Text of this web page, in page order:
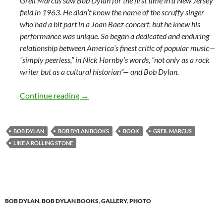
field in 1963. He didn’t know the name of the scruffy singer
who had a bit part in a Joan Baez concert, but he knew his
performance was unique. So began a dedicated and enduring
relationship between America’s finest critic of popular music—
“simply peerless,” in Nick Hornby’s words, “not only as a rock
writer but as a cultural historian”— and Bob Dylan.
Continue reading Greil Marcus and Like A Rolling Stone by
→
BOB DYLAN BOB DYLAN BOOKS BOOK
GREIL MARCUS
LIKE A ROLLING STONE
BOB DYLAN,BOB DYLAN BOOKS,GALLERY,PHOTO